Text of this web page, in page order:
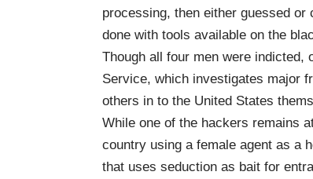
processing, then either guessed
done with tools available on the
Though all four men were indicted,
Service, which investigates major
others in to the United States
While one of the hackers remains
country using a female agent as a
that uses seduction as bait for